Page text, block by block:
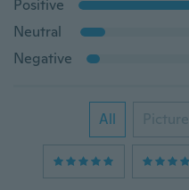
Positive
Neutral
Negative
All Picture